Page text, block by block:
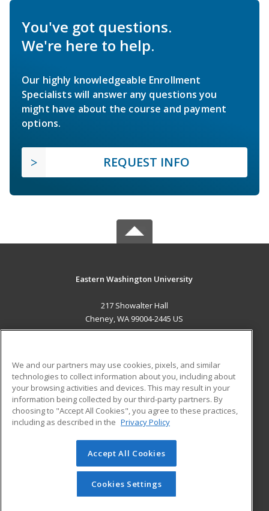
You've got questions.
We're here to help.
Our highly knowledgeable Enrollment
Specialists will answer any questions you
might have about the course and payment
options.
REQUEST INFO
Eastern Washington University
217 Showalter Hall
Cheney, WA 99004-2445 US
ADDITIONAL RESOURCES
Military
Financial Assistance
Help
Student Blog
© 2026 ed2go, a division of Cengage Learning. All rights
reserved. The material on this site cannot be reproduced or
redistributed unless you have obtained prior written
permission from Cengage Learning.Privacy Policy
We and our partners may use cookies, pixels, and similar
technologies to collect information about you, including about
your browsing activities and devices. This may result in your
information being collected by our third-party partners. By
choosing to "Accept All Cookies", you agree to these practices,
including as described in the Privacy Policy
Accept All Cookies
Cookies Settings